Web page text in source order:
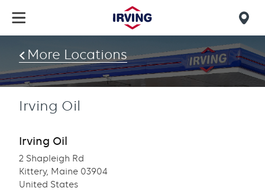
main
content
find
us
More Locations
Irving Oil
Irving Oil
2 Shapleigh Rd
Kittery, Maine 03904
United States